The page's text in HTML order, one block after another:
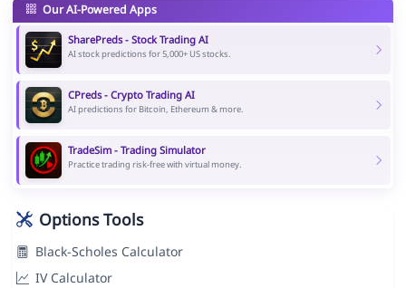
Our AI-Powered Apps
SharePreds - Stock Trading AI
AI stock predictions for 5,000+ US stocks.
CPreds - Crypto Trading AI
AI predictions for Bitcoin, Ethereum & more.
TradeSim - Trading Simulator
Practice trading risk-free with virtual money.
Options Tools
Black-Scholes Calculator
IV Calculator